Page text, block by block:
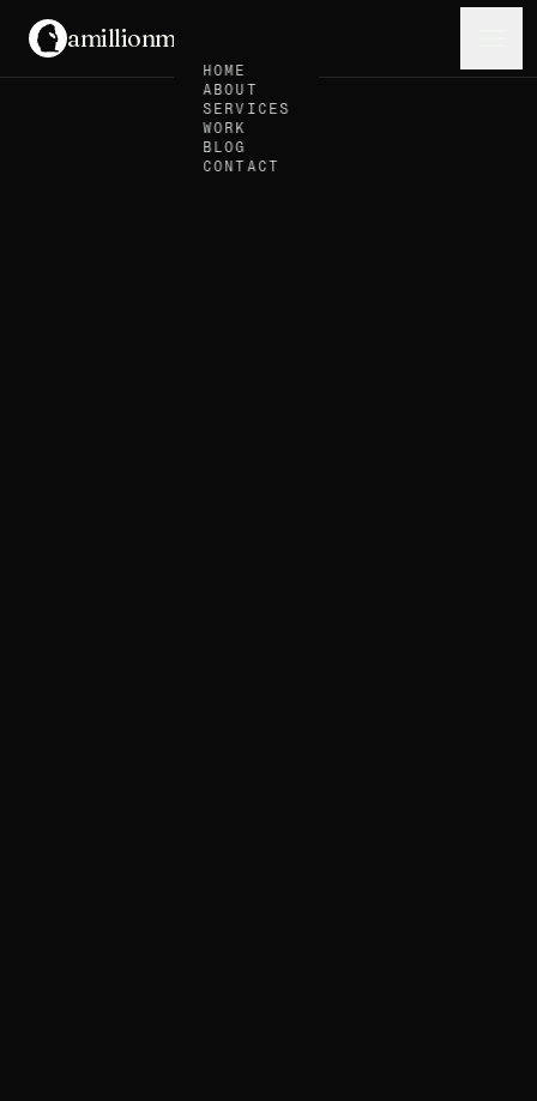
amillionmonkeys
HOME
ABOUT
SERVICES
WORK
BLOG
CONTACT